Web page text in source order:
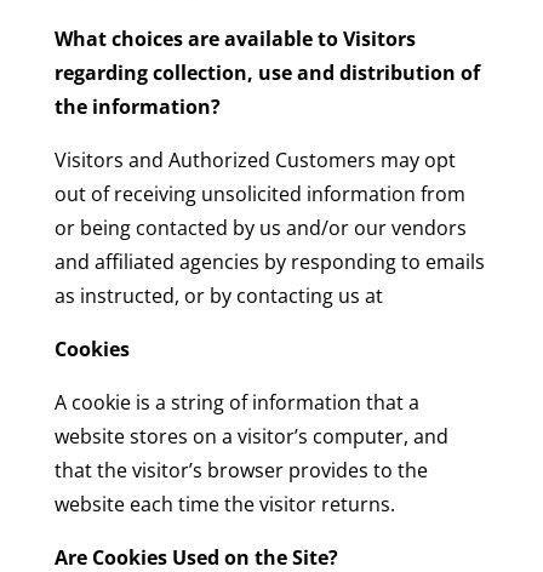
What choices are available to Visitors
regarding collection, use and distribution of
the information?
Visitors and Authorized Customers may opt
out of receiving unsolicited information from
or being contacted by us and/or our vendors
and affiliated agencies by responding to emails
as instructed, or by contacting us at
Cookies
A cookie is a string of information that a
website stores on a visitor’s computer, and
that the visitor’s browser provides to the
website each time the visitor returns.
Are Cookies Used on the Site?